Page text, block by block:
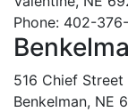
Phone: 402-
516 Chief Street
Benkelman, NE